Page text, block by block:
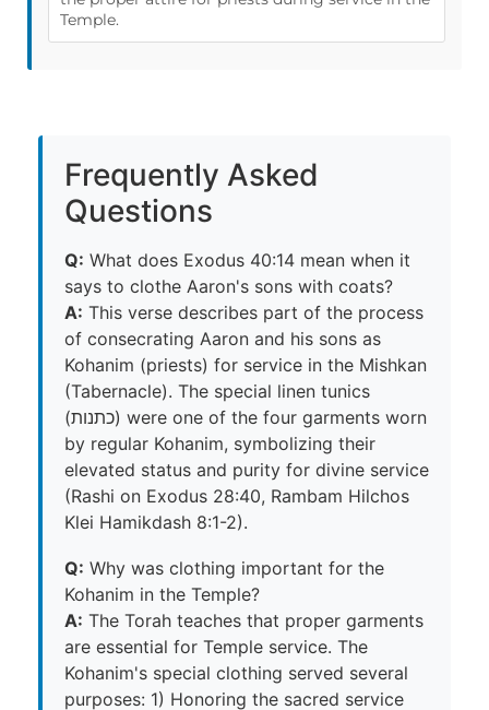
Temple.
Frequently Asked
Questions
Q: What does Exodus 40:14 mean when it
says to clothe Aaron's sons with coats?
A: This verse describes part of the process
of consecrating Aaron and his sons as
Kohanim (priests) for service in the Mishkan
(Tabernacle). The special linen tunics
(כתנות) were one of the four garments worn
by regular Kohanim, symbolizing their
elevated status and purity for divine service
(Rashi on Exodus 28:40, Rambam Hilchos
Klei Hamikdash 8:1-2).
Q: Why was clothing important for the
Kohanim in the Temple?
A: The Torah teaches that proper garments
are essential for Temple service. The
Kohanim's special clothing served several
purposes: 1) Honoring the sacred service